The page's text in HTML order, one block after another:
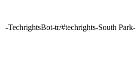
-TechrightsBot-tr/#techrights-South